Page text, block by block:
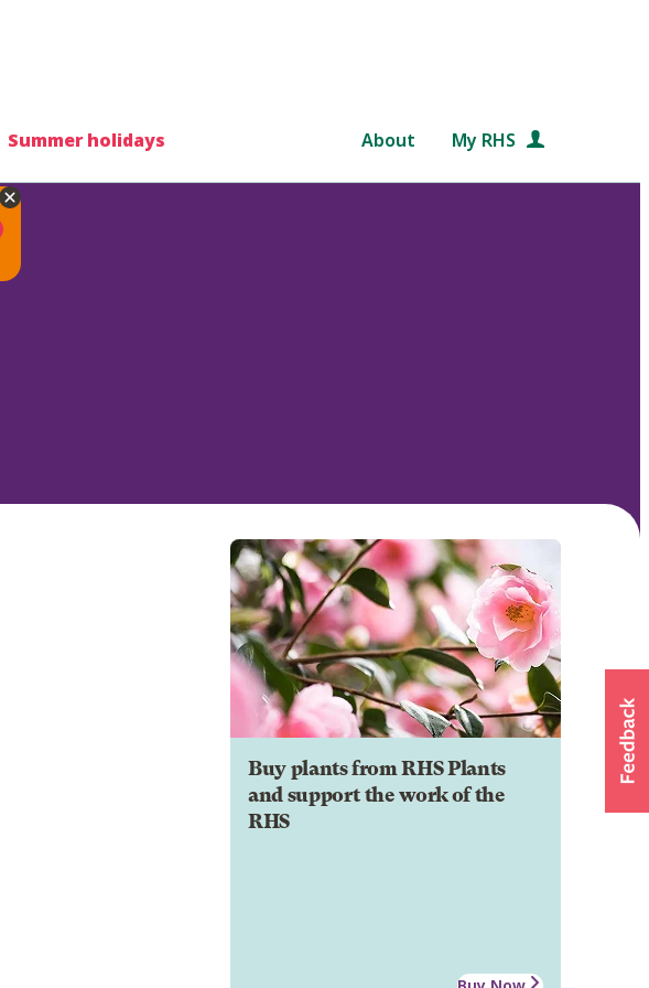
Summer holidays About My RHS
Buy plants from RHS Plants
and support the work of the
RHS